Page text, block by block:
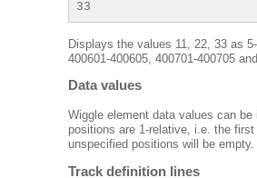
Displays the values 11, 22, 33 as
400601-400605, 400701-400705
Data values
Wiggle element data values can
positions are 1-relative, i.e. the
unspecified positions will be empty.
Track definition lines